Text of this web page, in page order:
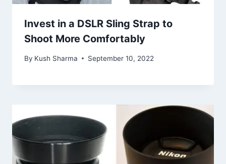
Invest in a DSLR Sling Strap to
Shoot More Comfortably
By Kush Sharma September 10, 2022